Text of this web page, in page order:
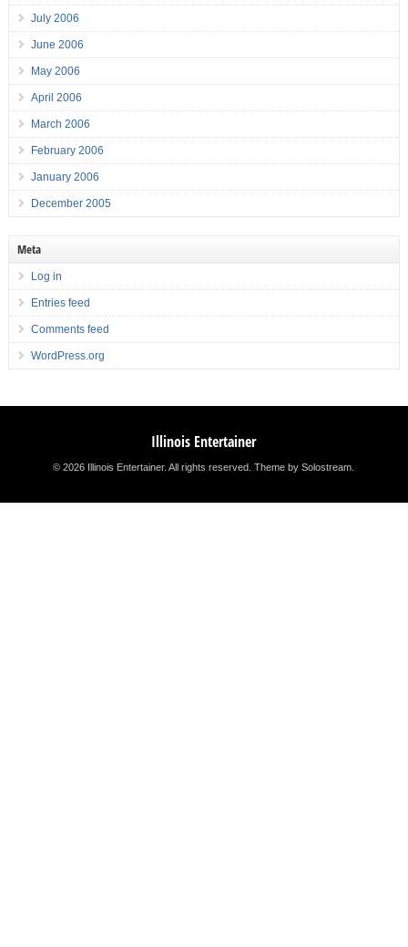
July 2006
June 2006
May 2006
April 2006
March 2006
February 2006
January 2006
December 2005
Meta
Log in
Entries feed
Comments feed
WordPress.org
Illinois Entertainer
© 2026 Illinois Entertainer. All rights reserved.Theme by Solostream